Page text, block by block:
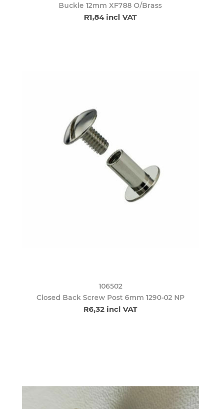
Buckle 12mm XF788 O/Brass
R1,84 incl VAT
106502
Closed Back Screw Post 6mm 1290-02 NP
R6,32 incl VAT